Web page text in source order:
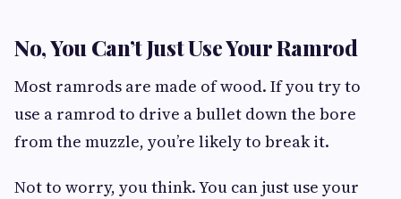
No, You Can’t Just Use Your Ramrod
Most ramrods are made of wood. If you try to
use a ramrod to drive a bullet down the bore
from the muzzle, you’re likely to break it.
Not to worry, you think. You can just use your